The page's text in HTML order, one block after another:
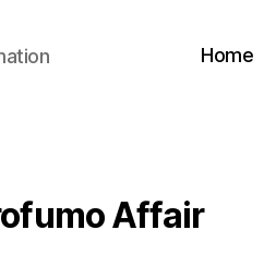
Home
Affair